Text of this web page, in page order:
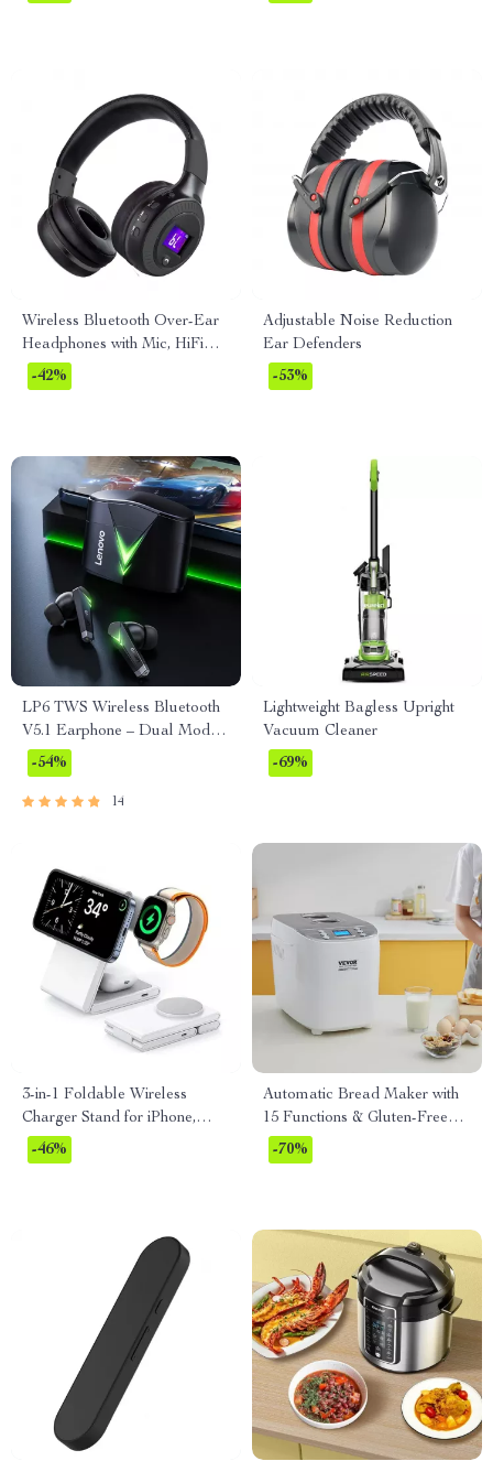
Laptops
Wireless Bluetooth Over-Ear
Headphones with Mic, HiFi
Bass, Noise Reduction
-42%
Adjustable Noise Reduction
Ear Defenders
-53%
LP6 TWS Wireless Bluetooth
V5.1 Earphone – Dual Mode
Music and Gaming Headset
with Mic
-54%
14
Lightweight Bagless Upright
Vacuum Cleaner
-69%
3-in-1 Foldable Wireless
Charger Stand for iPhone,
Apple Watch, and AirPods
-46%
Automatic Bread Maker with
15 Functions & Gluten-Free
Setting
-70%